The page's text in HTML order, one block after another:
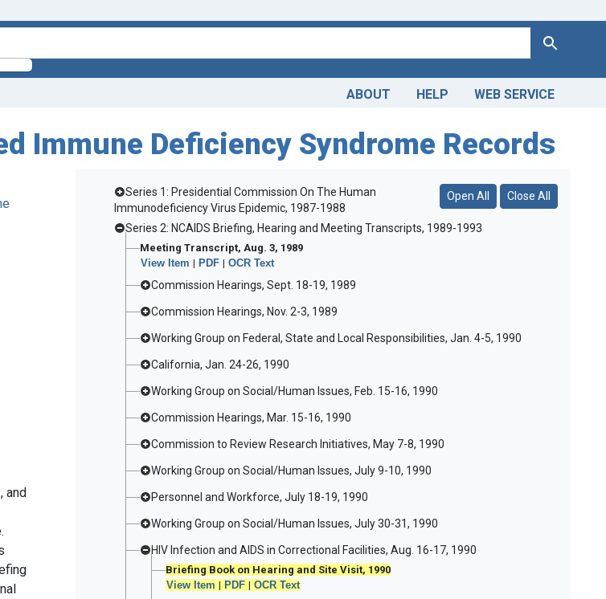
Search
ABOUT HELP WEB SERVICE
Immune Deficiency Syndrome Records
and
Open All Close All
Series 1: Presidential Commission On The Human
Immunodeficiency Virus Epidemic, 1987-1988
Series 2: NCAIDS Briefing, Hearing and Meeting Transcripts, 1989-1993
Meeting Transcript, Aug. 3, 1989
View Item | PDF | OCR Text
Commission Hearings, Sept. 18-19, 1989
Commission Hearings, Nov. 2-3, 1989
Working Group on Federal, State and Local Responsibilities, Jan. 4-5, 1990
California, Jan. 24-26, 1990
Working Group on Social/Human Issues, Feb. 15-16, 1990
Commission Hearings, Mar. 15-16, 1990
Commission to Review Research Initiatives, May 7-8, 1990
Working Group on Social/Human Issues, July 9-10, 1990
Personnel and Workforce, July 18-19, 1990
Working Group on Social/Human Issues, July 30-31, 1990
HIV Infection and AIDS in Correctional Facilities, Aug. 16-17, 1990
Briefing Book on Hearing and Site Visit, 1990
View Item | PDF | OCR Text